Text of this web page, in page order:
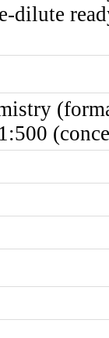
dilute